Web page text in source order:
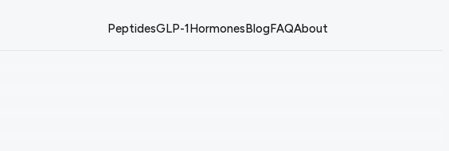
PeptidesGLP-1HormonesBlogFAQAbout